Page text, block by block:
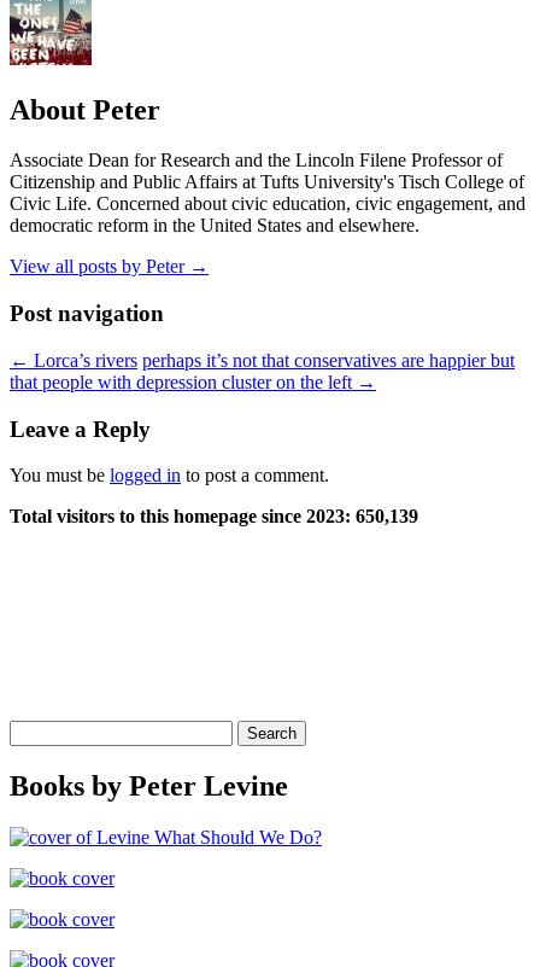
About Peter
Associate Dean for Research and the Lincoln Filene Professor of
Citizenship and Public Affairs at Tufts University's Tisch College of
Civic Life. Concerned about civic education, civic engagement, and
democratic reform in the United States and elsewhere.
View all posts by Peter →
Post navigation
← Lorca’s rivers perhaps it’s not that conservatives are happier but
that people with depression cluster on the left →
Leave a Reply
You must be logged in to post a comment.
Total visitors to this homepage since 2023: 650,139
for:
Books by Peter Levine